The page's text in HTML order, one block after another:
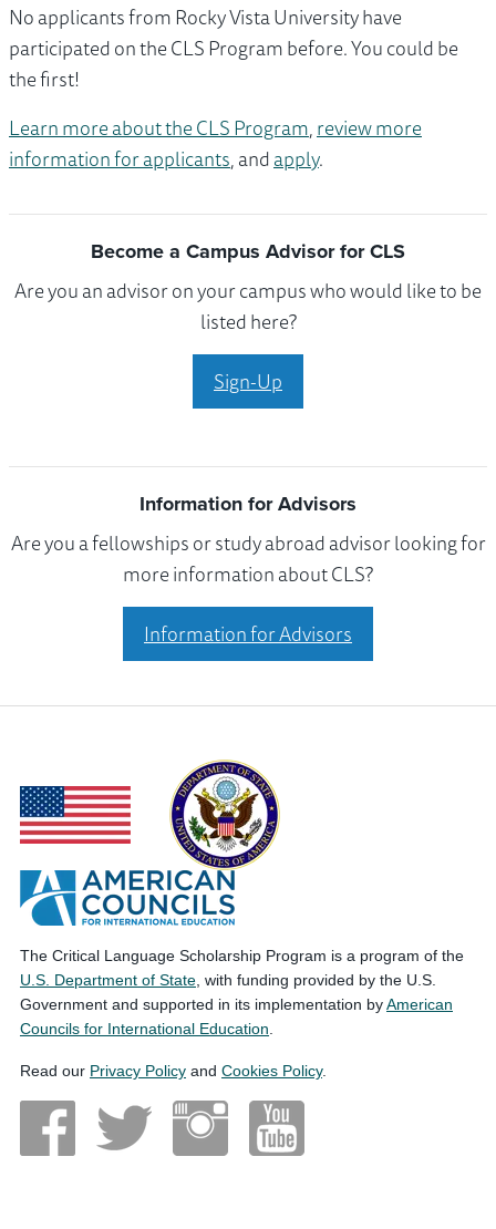
No applicants from Rocky Vista University have
participated on the CLS Program before. You could be
the first!
Learn more about the CLS Program,review more
information for applicants, andapply.
Become a Campus Advisor for CLS
Are you an advisor on your campus who would like to be
listed here?
Sign-Up
Information for Advisors
Are you a fellowships or study abroad advisor looking for
more information about CLS?
Information for Advisors
The Critical Language Scholarship Program is a program of the
U.S. Department of State , with funding provided by the U.S.
Government and supported in its implementation byAmerican
Councils for International Education
Read our Privacy Policy and Cookies Policy.